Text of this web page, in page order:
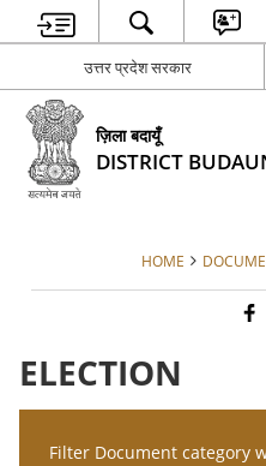
उत्तर प्रदेश सरकार
ज़िला बदायूँ
DISTRICT
HOME
ELECTION
Filter Document category